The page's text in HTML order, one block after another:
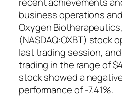
business operations
Oxygen
(NASDAQ:OXBT) stock
last trading session,
trading in the range of
stock showed a
performance of -7.41%.